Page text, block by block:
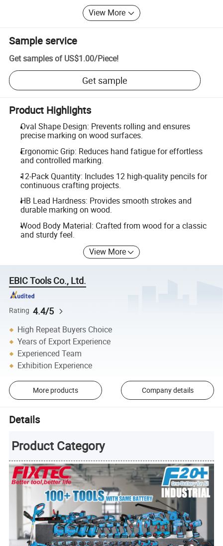
View More
Sample service
Get samples of US$1.00/Piece!
Get sample
Product Highlights
Oval Shape Design: Prevents rolling and ensures
precise marking on wood surfaces.
Ergonomic Grip: Reduces hand fatigue for effortless
and controlled marking.
12-Pack Quantity: Includes 12 high-quality pencils for
continuous crafting projects.
HB Lead Hardness: Provides smooth strokes and
durable marking on wood.
Wood Body Material: Crafted from wood for a classic
and sturdy feel.
View More
EBIC Tools Co., Ltd.
Rating 4.4/5
High Repeat Buyers Choice
Years of Export Experience
Experienced Team
Exhibition Experience
More products Company details
Details
Product Category